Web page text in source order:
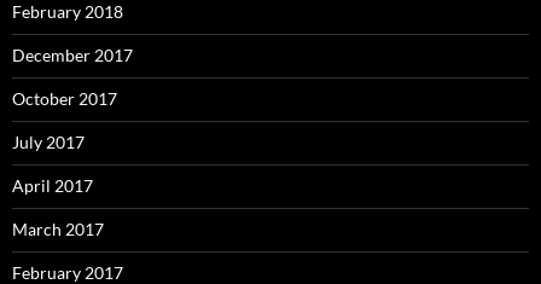
February 2018
December 2017
October 2017
July 2017
April 2017
March 2017
February 2017